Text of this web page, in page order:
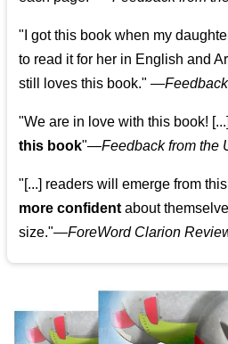
"I got this book when my
to read it for her in English and
still loves this book." —
"We are in love with this book! [...]
this book"—Feedback from the
"[...] readers will emerge from
more confident about
size."—ForeWord Clarion